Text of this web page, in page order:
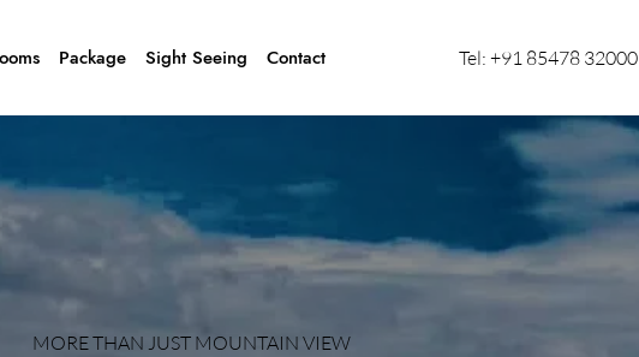
Package Sight Seeing Contact Tel: +91 85478 32000
MORE THAN JUST MOUNTAIN VIEW